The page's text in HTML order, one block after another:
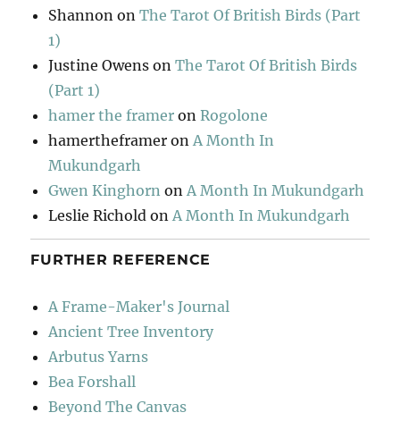
Shannon onThe Tarot Of British Birds (Part
1)
Justine Owens onThe Tarot Of British Birds
(Part 1)
hamer the framer onRogolone
hamertheframer on A Month In
Mukundgarh
Gwen Kinghorn on A Month In Mukundgarh
Leslie Richold on A Month In Mukundgarh
FURTHER REFERENCE
A Frame-Maker's Journal
Ancient Tree Inventory
Arbutus Yarns
Bea Forshall
Beyond The Canvas